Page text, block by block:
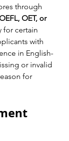
through
OET, or
for certain
with
in English-
or invalid
for